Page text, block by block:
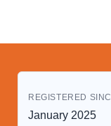
REGISTERED
January 2025